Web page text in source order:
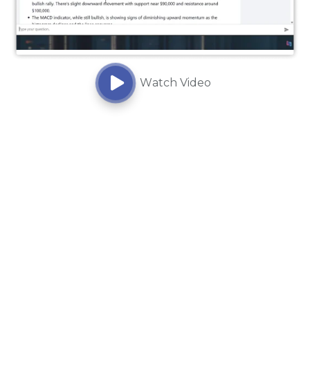
Watch Video